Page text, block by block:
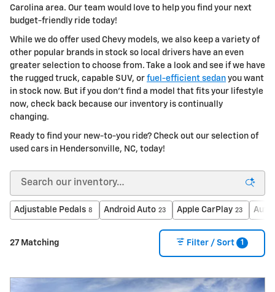
Carolina area. Our team would love to help you find your next
budget-friendly ride today!
While we do offer used Chevy models, we also keep a variety of
other popular brands in stock so local drivers have an even
greater selection to choose from. Take a look and see if we have
the rugged truck, capable SUV, or fuel-efficient sedan you want
in stock now. But if you don't find a model that fits your lifestyle
now, check back because our inventory is continually
changing.
Ready to find your new-to-you ride? Check out our selection of
used cars in Hendersonville, NC, today!
Adjustable Pedals 8 Android Auto 23 Apple CarPlay 23
27 Matching Filter / Sort 1